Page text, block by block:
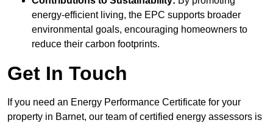
energy-efficient living, the EPC supports broader
environmental goals, encouraging homeowners to
reduce their carbon footprints.
Get In Touch
If you need an Energy Performance Certificate for your
property in Barnet, our team of certified energy assessors is